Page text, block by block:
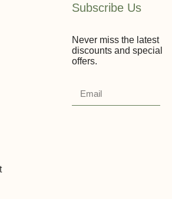
Subscribe Us
Never miss the latest
discounts and special
offers.